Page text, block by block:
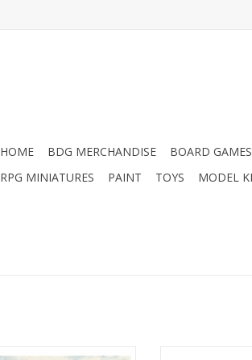
HOME BDG MERCHANDISE BOARD GAMES
RPG MINIATURES
PAINT TOYS MODEL
Sanibel